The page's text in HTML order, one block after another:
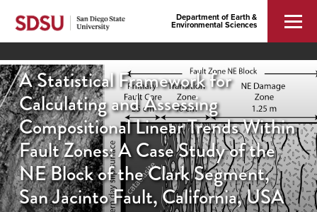
Department of Earth &
Environmental Sciences
A Statistical Framework for
Calculating and Assessing
Compositional Linear Trends Within
Fault Zones: A Case Study of the
NE Block of the Clark Segment,
San Jacinto Fault, California, USA